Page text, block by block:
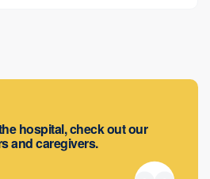
hospital, check out our
and caregivers.